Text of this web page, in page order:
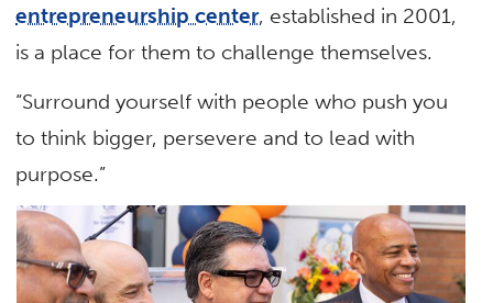
entrepreneurship center, established in 2001,
is a place for them to challenge themselves.
“Surround yourself with people who push you
to think bigger, persevere and to lead with
purpose.”